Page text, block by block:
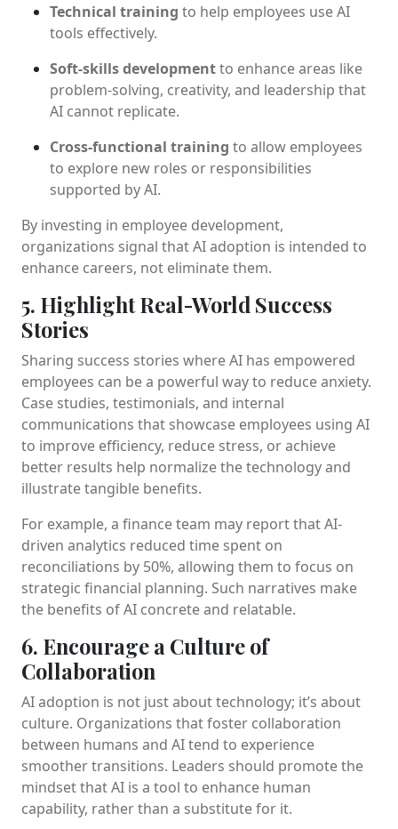
Technical training to help employees use AI
tools effectively.
Soft-skills developmentto enhance areas like
problem-solving, creativity, and leadership that
AI cannot replicate.
Cross-functional training to allow employees
to explore new roles or responsibilities
supported by AI.
By investing in employee development,
organizations signal that AI adoption is intended to
enhance careers, not eliminate them.
5. Highlight Real-World Success
Stories
Sharing success stories where AI has empowered
employees can be a powerful way to reduce anxiety.
Case studies, testimonials, and internal
communications that showcase employees using AI
to improve efficiency, reduce stress, or achieve
better results help normalize the technology and
illustrate tangible benefits.
For example, a finance team may report that AI-
driven analytics reduced time spent on
reconciliations by 50%, allowing them to focus on
strategic financial planning. Such narratives make
the benefits of AI concrete and relatable.
6. Encourage a Culture of
Collaboration
AI adoption is not just about technology; it’s about
culture. Organizations that foster collaboration
between humans and AI tend to experience
smoother transitions. Leaders should promote the
mindset that AI is a tool to enhance human
capability, rather than a substitute for it.